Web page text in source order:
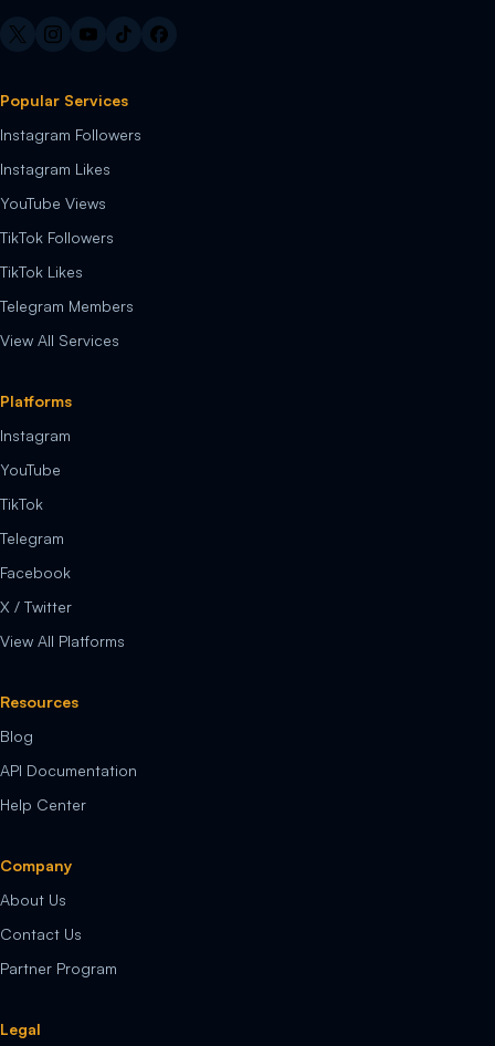
Popular Services
Instagram Followers
Instagram Likes
YouTube Views
TikTok Followers
TikTok Likes
Telegram Members
View All Services
Platforms
Instagram
YouTube
TikTok
Telegram
Facebook
X / Twitter
View All Platforms
Resources
Blog
API Documentation
Help Center
Company
About Us
Contact Us
Partner Program
Legal